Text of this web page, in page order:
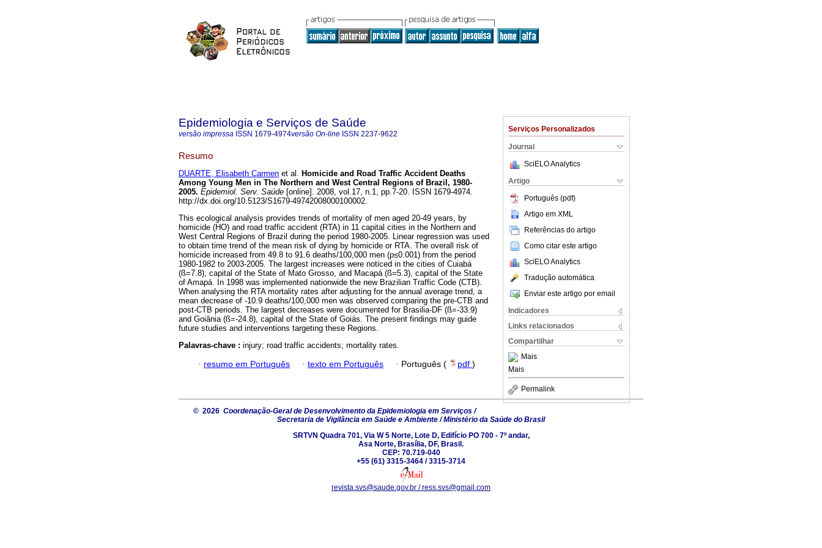
Serviços Personalizados
Journal
SciELO Analytics
Artigo
Português (pdf)
Artigo em XML
Referências do artigo
Como citar este artigo
SciELO Analytics
Tradução automática
Enviar este artigo por email
Indicadores
Links relacionados
Compartilhar
Mais
Mais
Permalink
Epidemiologia e Serviços de Saúde
versão impressa ISSN 1679-4974versão On-line ISSN 2237-9622
Resumo
DUARTE, Elisabeth Carmen et al. Homicide and Road Traffic Accident Deaths
Among Young Men in The Northern and West Central Regions of Brazil, 1980-
2005. Epidemiol. Serv. Saúde [online]. 2008, vol.17, n.1, pp.7-20. ISSN 1679-4974.
http://dx.doi.org/10.5123/S1679-49742008000100002.
This ecological analysis provides trends of mortality of men aged 20-49 years, by
homicide (HO) and road traffic accident (RTA) in 11 capital cities in the Northern and
West Central Regions of Brazil during the period 1980-2005. Linear regression was used
to obtain time trend of the mean risk of dying by homicide or RTA. The overall risk of
homicide increased from 49.8 to 91.6 deaths/100,000 men (p≤0.001) from the period
1980-1982 to 2003-2005. The largest increases were noticed in the cities of Cuiabá
(ß=7.8), capital of the State of Mato Grosso, and Macapá (ß=5.3), capital of the State
of Amapá. In 1998 was implemented nationwide the new Brazilian Traffic Code (CTB).
When analysing the RTA mortality rates after adjusting for the annual average trend, a
mean decrease of -10.9 deaths/100,000 men was observed comparing the pre-CTB and
post-CTB periods. The largest decreases were documented for Brasilia-DF (ß=-33.9)
and Goiânia (ß=-24.8), capital of the State of Goiás. The present findings may guide
future studies and interventions targeting these Regions.
Palavras-chave : injury; road traffic accidents; mortality rates.
· resumo em Português · texto em Português · Português ( pdf )
© 2026 Coordenação-Geral de Desenvolvimento da Epidemiologia em Serviços /
Secretaria de Vigilância em Saúde e Ambiente / Ministério da Saúde do Brasil
SRTVN Quadra 701, Via W 5 Norte, Lote D, Edifício PO 700 - 7º andar,
Asa Norte, Brasília, DF, Brasil.
CEP: 70.719-040
+55 (61) 3315-3464 / 3315-3714
revista.svs@saude.gov.br / ress.svs@gmail.com